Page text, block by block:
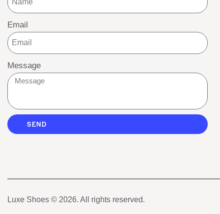
Email
Message
SEND
Luxe Shoes © 2026. All rights reserved.